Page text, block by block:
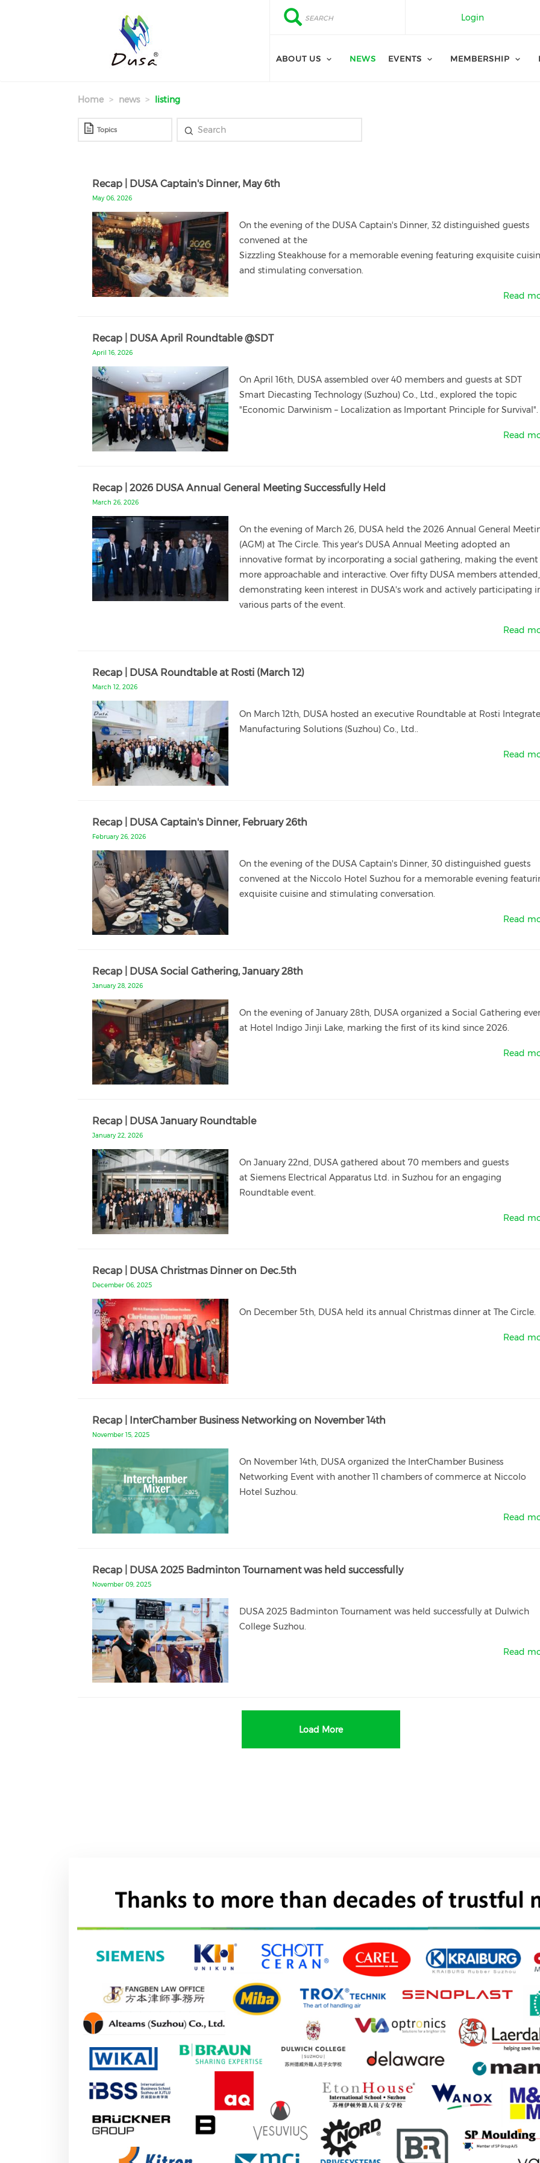
Search
Login
ABOUT US NEWS EVENTS MEMBERSHIP
Home news listing
Recap | DUSA Captain's Dinner, May 6th
May 06, 2026
On the evening of the DUSA Captain's Dinner, 32 distinguished guests
convened at the
Sizzzling Steakhouse for a memorable evening featuring exquisite
and stimulating conversation.
Read
Recap | DUSA April Roundtable @SDT
April 16, 2026
On April 16th, DUSA assembled over 40 members and guests at SDT
Smart Diecasting Technology (Suzhou) Co., Ltd., explored the topic
"Economic Darwinism – Localization as Important Principle for Survival".
Read
Recap | 2026 DUSA Annual General Meeting Successfully Held
March 26, 2026
On the evening of March 26, DUSA held the 2026 Annual General
(AGM) at The Circle. This year's DUSA Annual Meeting adopted an
innovative format by incorporating a social gathering, making the event
more approachable and interactive. Over fifty DUSA members attended,
demonstrating keen interest in DUSA's work and actively participating
various parts of the event.
Read
Recap | DUSA Roundtable at Rosti (March 12)
March 12, 2026
On March 12th, DUSA hosted an executive Roundtable at Rosti
Manufacturing Solutions (Suzhou) Co., Ltd..
Read
Recap | DUSA Captain's Dinner, February 26th
February 26, 2026
On the evening of the DUSA Captain's Dinner, 30 distinguished guests
convened at the Niccolo Hotel Suzhou for a memorable evening
exquisite cuisine and stimulating conversation.
Read
Recap | DUSA Social Gathering, January 28th
January 28, 2026
On the evening of January 28th, DUSA organized a Social Gathering
at Hotel Indigo Jinji Lake, marking the first of its kind since 2026.
Read
Recap | DUSA January Roundtable
January 22, 2026
On January 22nd, DUSA gathered about 70 members and guests
at Siemens Electrical Apparatus Ltd. in Suzhou for an engaging
Roundtable event.
Read
Recap | DUSA Christmas Dinner on Dec.5th
December 06, 2025
On December 5th, DUSA held its annual Christmas dinner at The Circle.
Read
Recap | InterChamber Business Networking on November 14th
November 15, 2025
On November 14th, DUSA organized the InterChamber Business
Networking Event with another 11 chambers of commerce at Niccolo
Hotel Suzhou.
Read
Recap | DUSA 2025 Badminton Tournament was held successfully
November 09, 2025
DUSA 2025 Badminton Tournament was held successfully at Dulwich
College Suzhou.
Read
Load More